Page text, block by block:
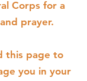
Corps for a
prayer.
this page to
you in your